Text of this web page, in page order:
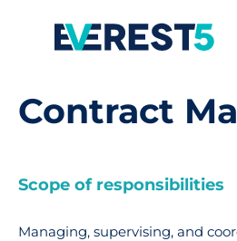
Contract
Scope of responsibilities
Managing, supervising, and